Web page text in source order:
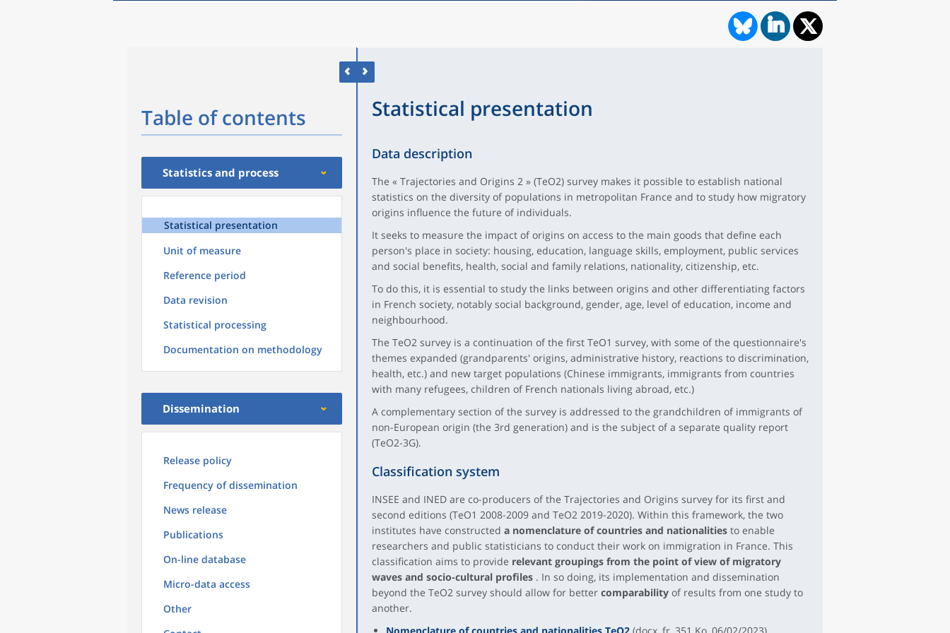
Table of contents
Statistics and process
Statistical presentation
Unit of measure
Reference period
Data revision
Statistical processing
Documentation on methodology
Dissemination
Release policy
Frequency of dissemination
News release
Publications
On-line database
Micro-data access
Other
Statistical presentation
Data description
The « Trajectories and Origins 2 » (TeO2) survey makes it possible to establish national
statistics on the diversity of populations in metropolitan France and to study how migratory
origins influence the future of individuals.
It seeks to measure the impact of origins on access to the main goods that define each
person's place in society: housing, education, language skills, employment, public services
and social benefits, health, social and family relations, nationality, citizenship, etc.
To do this, it is essential to study the links between origins and other differentiating factors
in French society, notably social background, gender, age, level of education, income and
neighbourhood.
The TeO2 survey is a continuation of the first TeO1 survey, with some of the questionnaire's
themes expanded (grandparents' origins, administrative history, reactions to discrimination,
health, etc.) and new target populations (Chinese immigrants, immigrants from countries
with many refugees, children of French nationals living abroad, etc.)
A complementary section of the survey is addressed to the grandchildren of immigrants of
non-European origin (the 3rd generation) and is the subject of a separate quality report
(TeO2-3G).
Classification system
INSEE and INED are co-producers of the Trajectories and Origins survey for its first and
second editions (TeO1 2008-2009 and TeO2 2019-2020). Within this framework, the two
institutes have constructed a nomenclature of countries and nationalitiesto enable
researchers and public statisticians to conduct their work on immigration in France. This
classification aims to provide relevant groupings from the point of view of migratory
waves and socio-cultural profiles. In so doing, its implementation and dissemination
beyond the TeO2 survey should allow for better comparabilityof results from one study to
another.